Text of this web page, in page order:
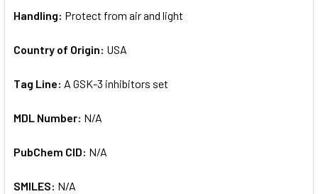
Handling: Protect from air and light
Country of Origin: USA
Tag Line: A GSK-3 inhibitors set
MDL Number: N/A
PubChem CID: N/A
SMILES: N/A